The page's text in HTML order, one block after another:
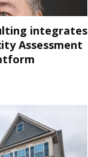
integrates
Assessment